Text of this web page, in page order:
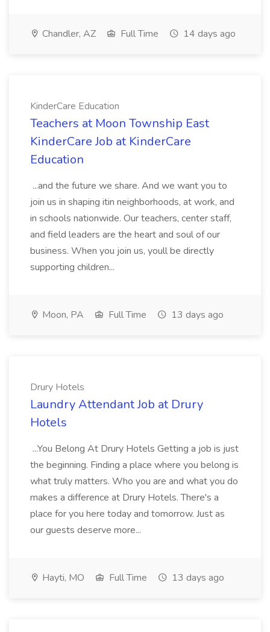
Chandler, AZ Full Time 14 days ago
KinderCare Education
Teachers at Moon Township East
KinderCare Job at KinderCare
Education
...and the future we share. And we want you to
join us in shaping itin neighborhoods, at work, and
in schools nationwide. Our teachers, center staff,
and field leaders are the heart and soul of our
business. When you join us, youll be directly
supporting children...
Moon, PA Full Time 13 days ago
Drury Hotels
Laundry Attendant Job at Drury
Hotels
...You Belong At Drury Hotels Getting a job is just
the beginning. Finding a place where you belong is
what truly matters. Who you are and what you do
makes a difference at Drury Hotels. There's a
place for you here today and tomorrow. Just as
our guests deserve more...
Hayti, MO Full Time 13 days ago